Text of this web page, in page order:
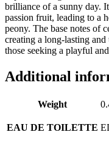
brilliance of a sunny day.
passion fruit, leading to a
peony. The base notes of
creating a long-lasting
those seeking a playful
Additional
Weight
EAU DE TOILETTE